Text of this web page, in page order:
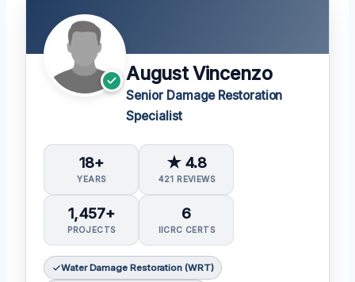
August Vincenzo
Senior Damage Restoration
Specialist
18+
YEARS
★ 4.8
421 REVIEWS
1,457+
PROJECTS
6
IICRC CERTS
Water Damage Restoration (WRT)